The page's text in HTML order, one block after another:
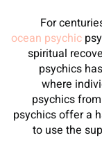
For
ocean psychic
spiritual
psychics
where
psychics
psychics offer a
to use the